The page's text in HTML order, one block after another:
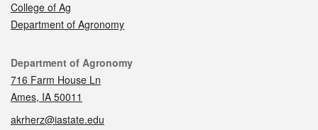
College of Ag
Department of Agronomy
Contact
Department of Agronomy
716 Farm House Ln
Ames, IA 50011
akrherz@iastate.edu